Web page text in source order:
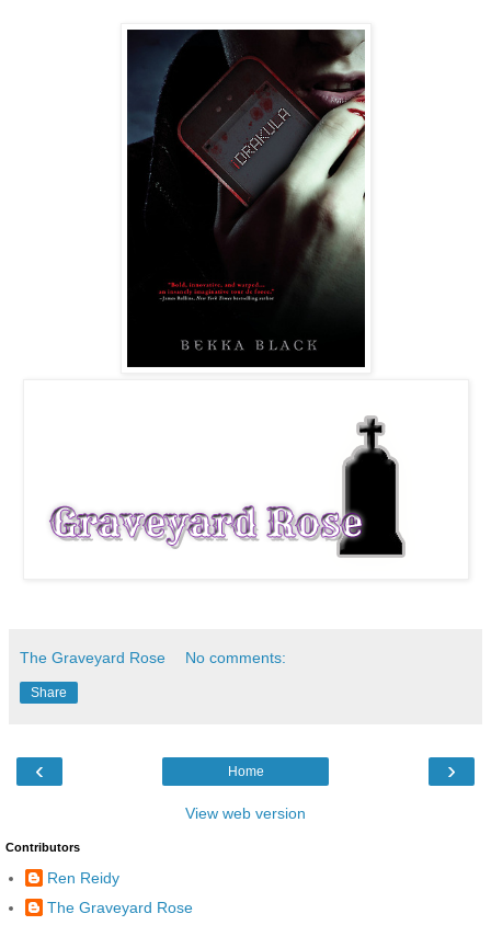
The Graveyard Rose No comments:
Share
‹ ›
Home
View web version
Contributors
Ren Reidy
The Graveyard Rose